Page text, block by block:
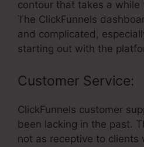
contour that takes a
The ClickFunnels
and complicated,
starting out with the
Customer Service:
ClickFunnels customer
been lacking in the past.
not as receptive to clients